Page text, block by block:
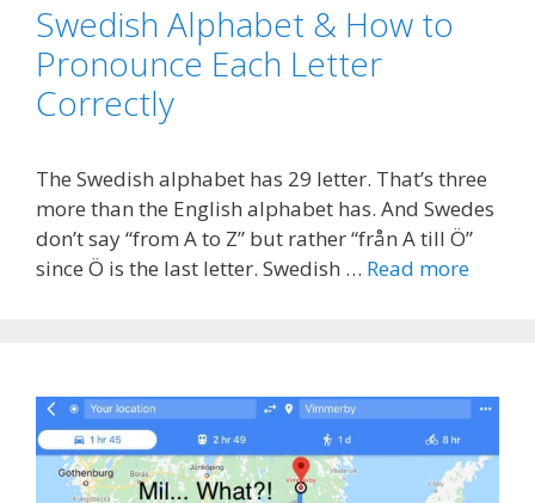
Swedish Alphabet & How to
Pronounce Each Letter
Correctly
The Swedish alphabet has 29 letter. That’s three
more than the English alphabet has. And Swedes
don’t say “from A to Z” but rather “från A till Ö”
since Ö is the last letter. Swedish … Read more